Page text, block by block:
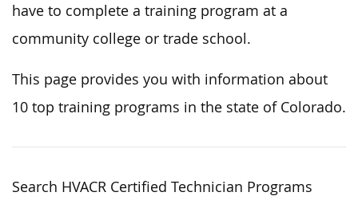
have to complete a training program at a
community college or trade school.
This page provides you with information about
10 top training programs in the state of Colorado.
Search HVACR Certified Technician Programs